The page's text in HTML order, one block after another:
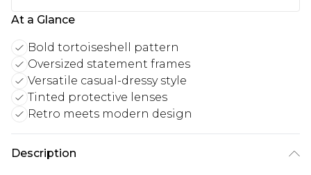
At a Glance
Bold tortoiseshell pattern
Oversized statement frames
Versatile casual-dressy style
Tinted protective lenses
Retro meets modern design
Description